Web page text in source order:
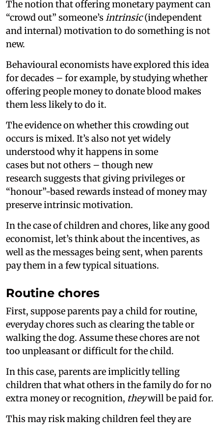
The notion that offering monetary payment can
“crowd out” someone’s intrinsic(independent
and internal) motivation to do something is not
new.
Behavioural economists have explored this idea
for decades – for example, by studying whether
offering people money to donate blood makes
them less likely to do it.
The evidence on whether this crowding out
occurs is mixed. It’s also not yet widely
understood why it happens in some
cases but not others – though new
research suggests that giving privileges or
“honour”-based rewards instead of money may
preserve intrinsic motivation.
In the case of children and chores, like any good
economist, let’s think about the incentives, as
well as the messages being sent, when parents
pay them in a few typical situations.
Routine chores
First, suppose parents pay a child for routine,
everyday chores such as clearing the table or
walking the dog. Assume these chores are not
too unpleasant or difficult for the child.
In this case, parents are implicitly telling
children that what others in the family do for no
extra money or recognition, theywill be paid for.
This may risk making children feel they are